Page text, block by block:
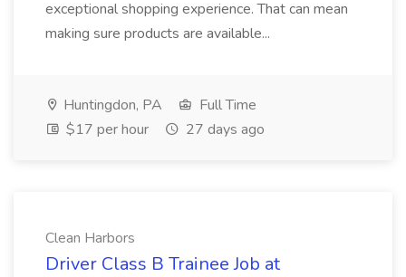
exceptional shopping experience. That can mean
making sure products are available...
Huntingdon, PA
Full Time
$17 per hour
27 days ago
Clean Harbors
Driver Class B Trainee Job at